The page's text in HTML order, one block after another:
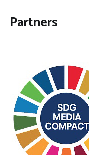
Partners